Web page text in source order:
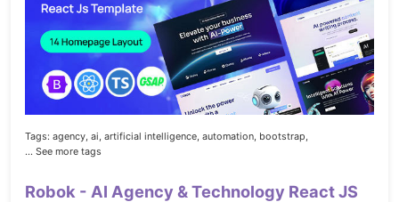
Tags: agency, ai, artificial intelligence, automation, bootstrap,
... See more tags
Robok - AI Agency & Technology React JS